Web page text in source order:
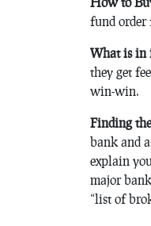
fund order
What is in
they get
win-win.
Finding
bank and
explain
major
“list of